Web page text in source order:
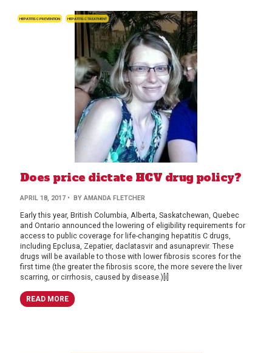
HEPATITIS C PREVENTION HEPATITIS C TREATMENT
Does price dictate HCV drug policy?
APRIL 18, 2017 • BY AMANDA FLETCHER
Early this year, British Columbia, Alberta, Saskatchewan, Quebec
and Ontario announced the lowering of eligibility requirements for
access to public coverage for life-changing hepatitis C drugs,
including Epclusa, Zepatier, daclatasvir and asunaprevir. These
drugs will be available to those with lower fibrosis scores for the
first time (the greater the fibrosis score, the more severe the liver
scarring, or cirrhosis, caused by disease.)[i]
READ MORE